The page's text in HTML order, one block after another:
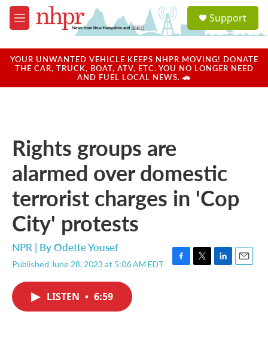
Skip to main content
M
e
u
a
u
Support
YOUR UNWANTED VEHICLE KEEPS NHPR MOVING! DONATE
THE CAR, TRUCK, BOAT, ATV, ETC. YOU NO LONGER NEED
AND FUEL LOCAL NEWS. 🚗
Rights groups are
alarmed over domestic
terrorist charges in 'Cop
City' protests
NPR | ByOdette Yousef
Published June 28, 2023 at 5:06 AM EDT
F
T
L
E
LISTEN • 6:59